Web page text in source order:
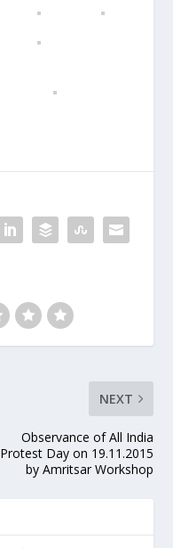
NEXT
Observance of All India
Protest Day on 19.11.2015
by Amritsar Workshop